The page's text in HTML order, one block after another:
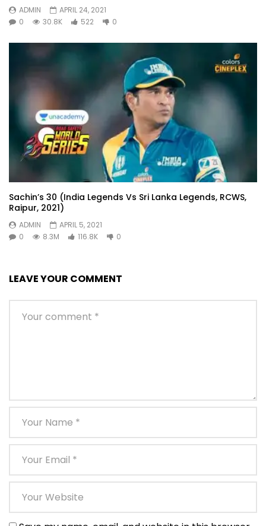
ADMIN
APRIL 24, 2021
0
30.8K 522 0
Sachin’s 30 (India Legends Vs Sri Lanka Legends, RCWS,
Raipur, 2021)
ADMIN
APRIL 5, 2021
0
8.3M 116.8K 0
LEAVE YOUR COMMENT